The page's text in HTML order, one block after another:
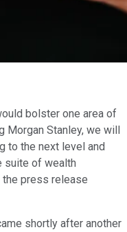
bolster one area of
Morgan Stanley, we will
to the next level and
suite of wealth
the press release
shortly after another